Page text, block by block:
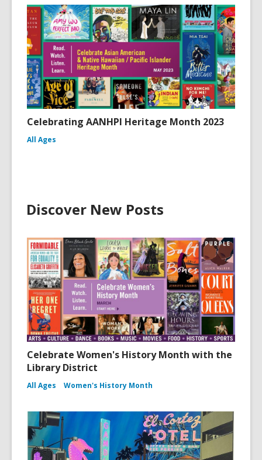
Celebrating AANHPI Heritage Month 2023
All Ages
Discover New Posts
Celebrate Women's History Month with the
Library District
All Ages Women's History Month